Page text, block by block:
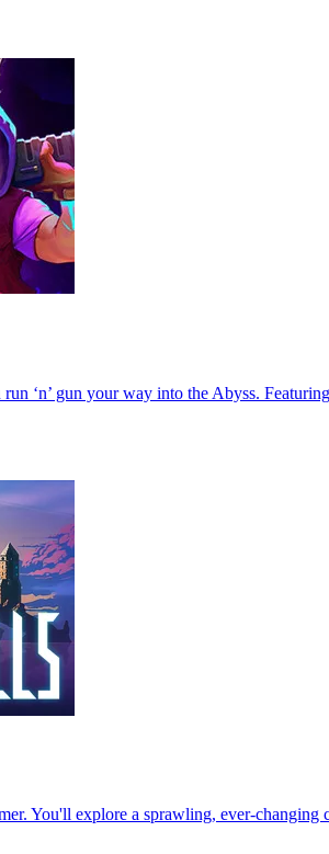
‘n’ gun your way into the Abyss.
You'll explore a sprawling, ever-